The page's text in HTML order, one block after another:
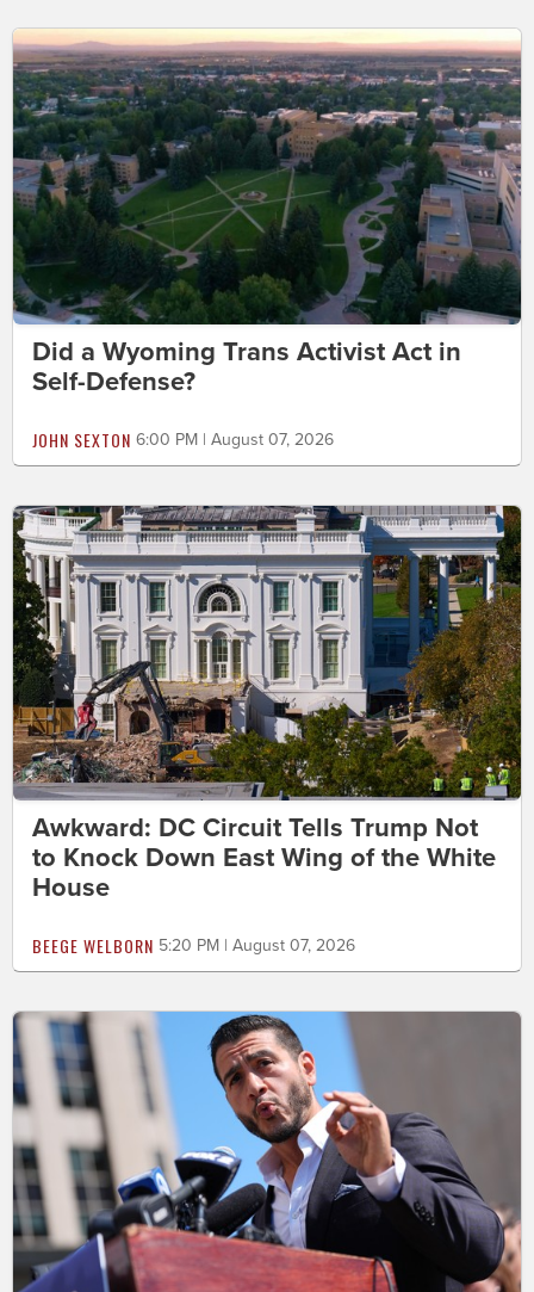
Did a Wyoming Trans Activist Act in
Self-Defense?
JOHN SEXTON 6:00 PM | August 07, 2026
Awkward: DC Circuit Tells Trump Not
to Knock Down East Wing of the White
House
BEEGE WELBORN 5:20 PM | August 07, 2026